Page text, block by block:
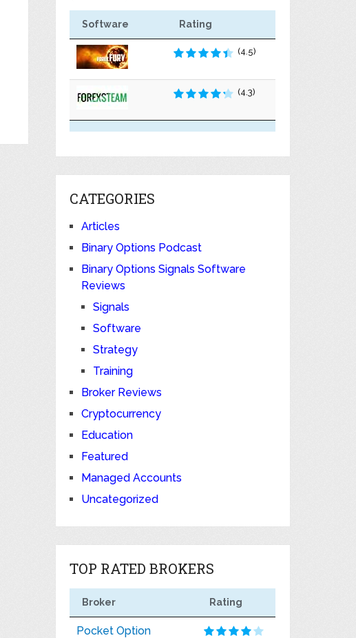
Software Rating
(4.5)
(4.3)
CATEGORIES
Articles
Binary Options Podcast
Binary Options Signals Software
Reviews
Signals
Software
Strategy
Training
Broker Reviews
Cryptocurrency
Education
Featured
Managed Accounts
Uncategorized
TOP RATED BROKERS
Broker Rating
Pocket Option